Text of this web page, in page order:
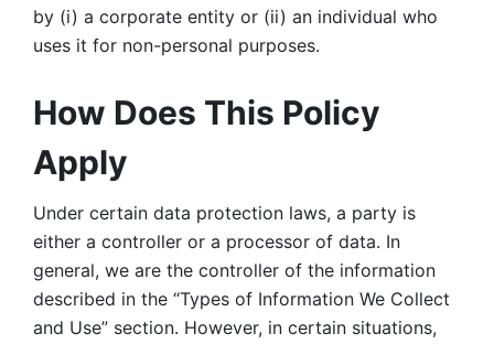
by (i) a corporate entity or (ii) an individual who
uses it for non-personal purposes.
How Does This Policy
Apply
Under certain data protection laws, a party is
either a controller or a processor of data. In
general, we are the controller of the information
described in the “Types of Information We Collect
and Use” section. However, in certain situations,